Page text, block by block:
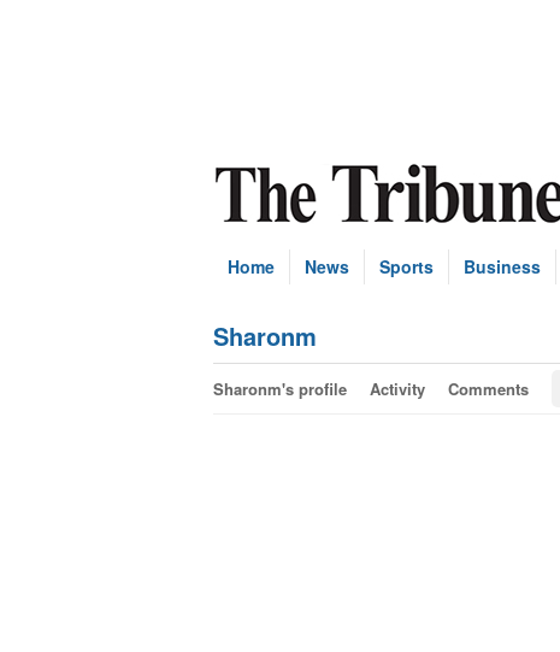
Home News Sports Business
Sharonm
Sharonm's profile Activity Comments